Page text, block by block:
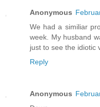
Anonymous
We had a similiar
week. My husband
just to see the idiotic
Reply
Anonymous